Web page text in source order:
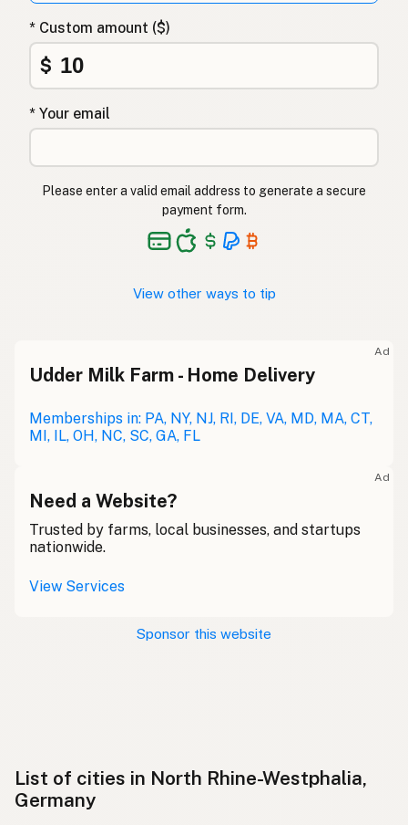
* Custom amount ($)
$
* Your email
Please enter a valid email address to generate a secure
payment form.
View other ways to tip
Ad
Udder Milk Farm - Home Delivery
Memberships in: PA, NY, NJ, RI, DE, VA, MD, MA, CT,
MI, IL, OH, NC, SC, GA, FL
Ad
Need a Website?
Trusted by farms, local businesses, and startups
nationwide.
View Services
Sponsor this website
List of cities in North Rhine-Westphalia,
Germany